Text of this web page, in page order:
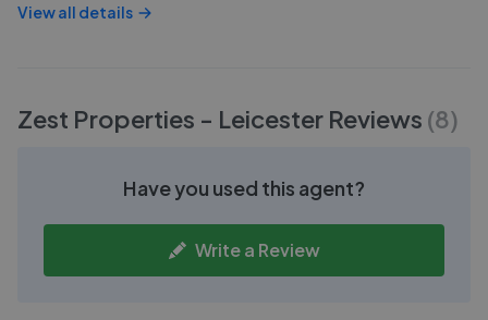
View all details
Zest Properties - Leicester Reviews (8)
Have you used this agent?
Write a Review